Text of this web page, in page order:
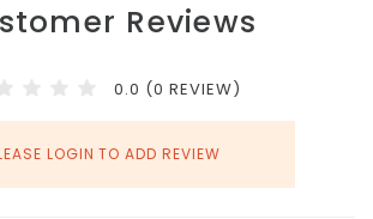
Reviews
0.0 (0 REVIEW)
LOGIN TO ADD REVIEW